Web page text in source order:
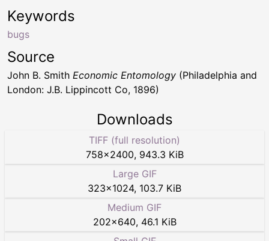
Keywords
bugs
Source
John B. Smith Economic Entomology (Philadelphia and
London: J.B. Lippincott Co, 1896)
Downloads
TIFF (full resolution)
758×2400, 943.3 KiB
Large GIF
323×1024, 103.7 KiB
Medium GIF
202×640, 46.1 KiB